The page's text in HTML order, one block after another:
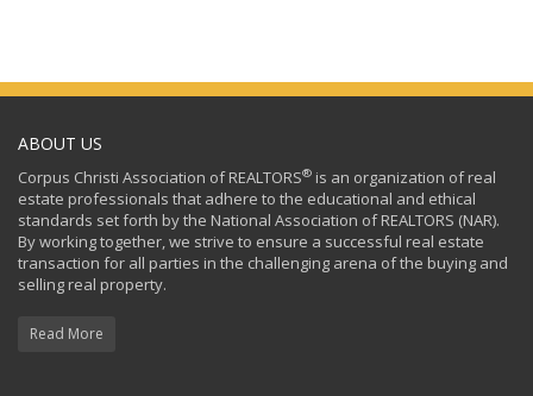
ABOUT US
Corpus Christi Association of REALTORS® is an organization of real
estate professionals that adhere to the educational and ethical
standards set forth by the National Association of REALTORS (NAR).
By working together, we strive to ensure a successful real estate
transaction for all parties in the challenging arena of the buying and
selling real property.
Read More